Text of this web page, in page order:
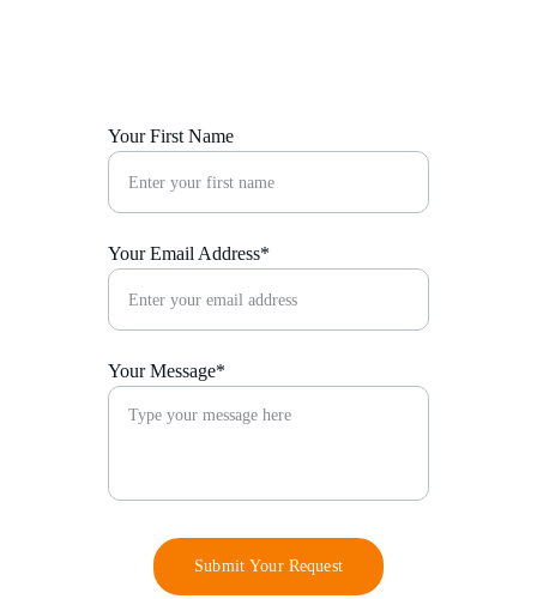
Your First Name
Your Email Address*
Your Message*
Submit Your Request